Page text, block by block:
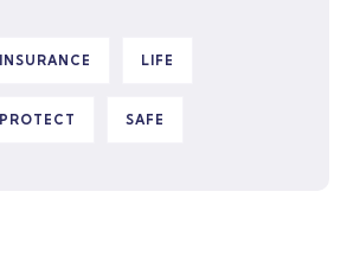
INSURANCE LIFE
PROTECT SAFE